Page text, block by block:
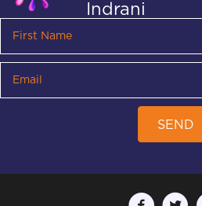
Indrani
SEND